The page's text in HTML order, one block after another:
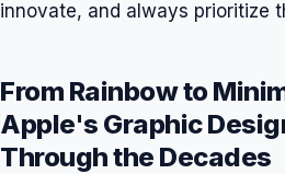
innovate, and always prioritize
From Rainbow to
Apple's Graphic
Through the Decades